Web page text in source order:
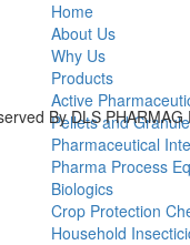
Home
About Us
Why Us
Products
Active
Pellets and
Pharmaceutical
Pharma Process
Biologics
Crop Protection
Household
By DLS PHARMAG